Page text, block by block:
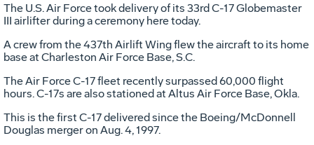
The U.S. Air Force took delivery of its 33rd C-17 Globemaster
III airlifter during a ceremony here today.
A crew from the 437th Airlift Wing flew the aircraft to its home
base at Charleston Air Force Base, S.C.
The Air Force C-17 fleet recently surpassed 60,000 flight
hours. C-17s are also stationed at Altus Air Force Base, Okla.
This is the first C-17 delivered since the Boeing/McDonnell
Douglas merger on Aug. 4, 1997.